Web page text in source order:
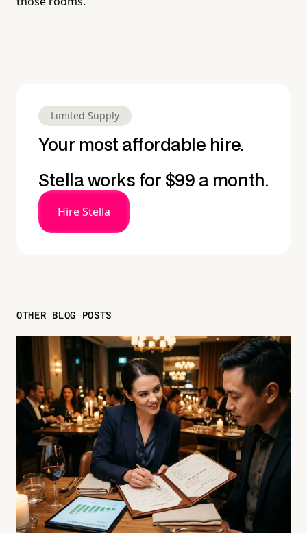
Limited Supply
Your most affordable hire.
Stella works for $99 a month.
Hire Stella
OTHER BLOG POSTS